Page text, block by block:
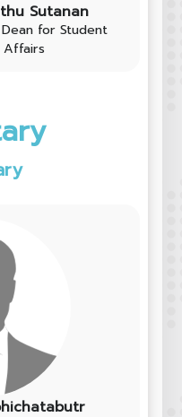
Sutanan
for Student
Affairs